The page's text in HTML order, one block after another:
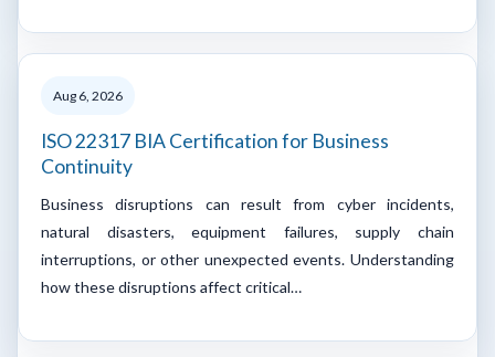
Aug 6, 2026
ISO 22317 BIA Certification for Business
Continuity
Business disruptions can result from cyber incidents,
natural disasters, equipment failures, supply chain
interruptions, or other unexpected events. Understanding
how these disruptions affect critical…